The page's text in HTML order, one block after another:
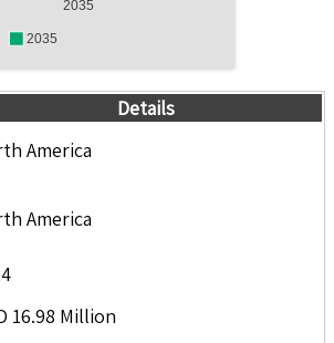
2035
2035
Details
America
America
16.98 Million